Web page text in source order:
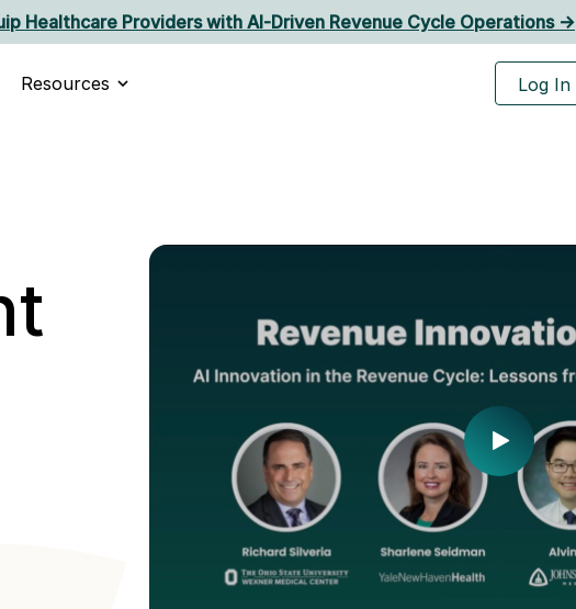
Healthcare Providers with AI‑Driven Revenue Cycle Operations ->
Resources Log In